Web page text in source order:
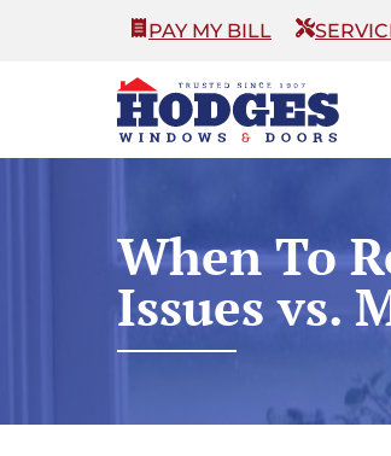
PAY MY BILL
When To
Issues vs.